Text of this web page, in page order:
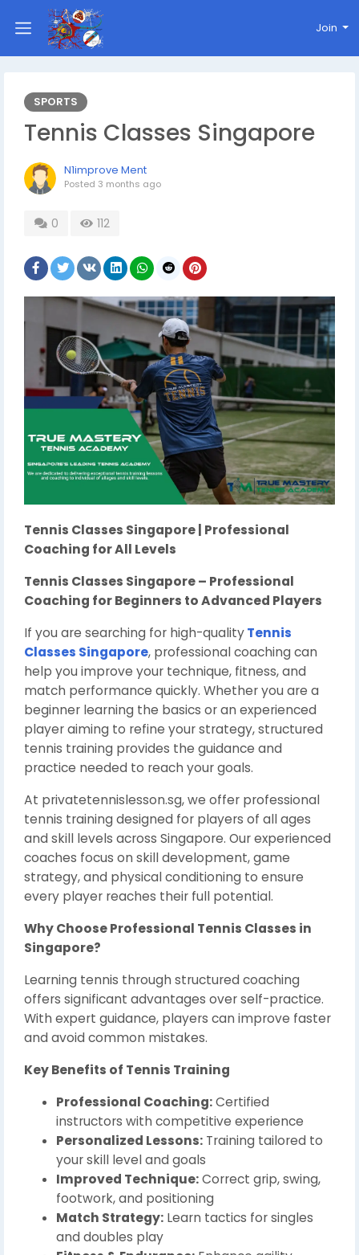
Join
SPORTS
Tennis Classes Singapore
N1improve Ment
Posted 3 months ago
0 112
Tennis Classes Singapore | Professional
Coaching for All Levels
Tennis Classes Singapore – Professional
Coaching for Beginners to Advanced Players
If you are searching for high-qualityTennis
Classes Singapore, professional coaching can
help you improve your technique, fitness, and
match performance quickly. Whether you are a
beginner learning the basics or an experienced
player aiming to refine your strategy, structured
tennis training provides the guidance and
practice needed to reach your goals.
At privatetennislesson.sg, we offer professional
tennis training designed for players of all ages
and skill levels across Singapore. Our experienced
coaches focus on skill development, game
strategy, and physical conditioning to ensure
every player reaches their full potential.
Why Choose Professional Tennis Classes in
Singapore?
Learning tennis through structured coaching
offers significant advantages over self-practice.
With expert guidance, players can improve faster
and avoid common mistakes.
Key Benefits of Tennis Training
Professional Coaching:Certified
instructors with competitive experience
Personalized Lessons: Training tailored to
your skill level and goals
Improved Technique:Correct grip, swing,
footwork, and positioning
Match Strategy: Learn tactics for singles
and doubles play